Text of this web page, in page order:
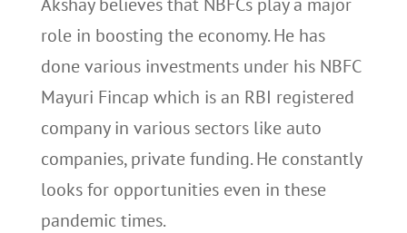
role in boosting the economy. He has
done various investments under his NBFC
Mayuri Fincap which is an RBI registered
company in various sectors like auto
companies, private funding. He constantly
looks for opportunities even in these
pandemic times.